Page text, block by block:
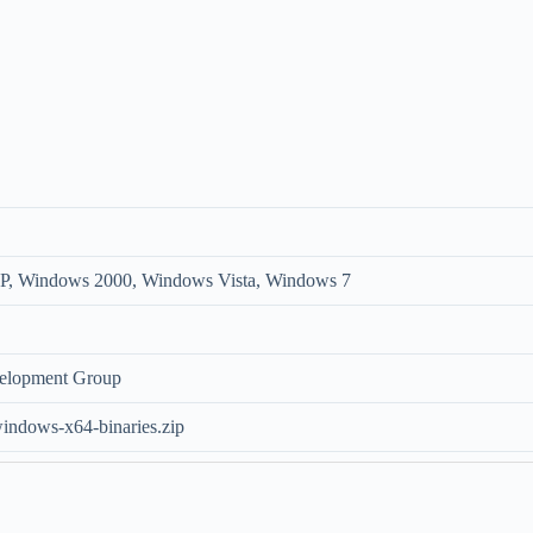
Windows 2000, Windows Vista, Windows 7
Group
x64-binaries.zip